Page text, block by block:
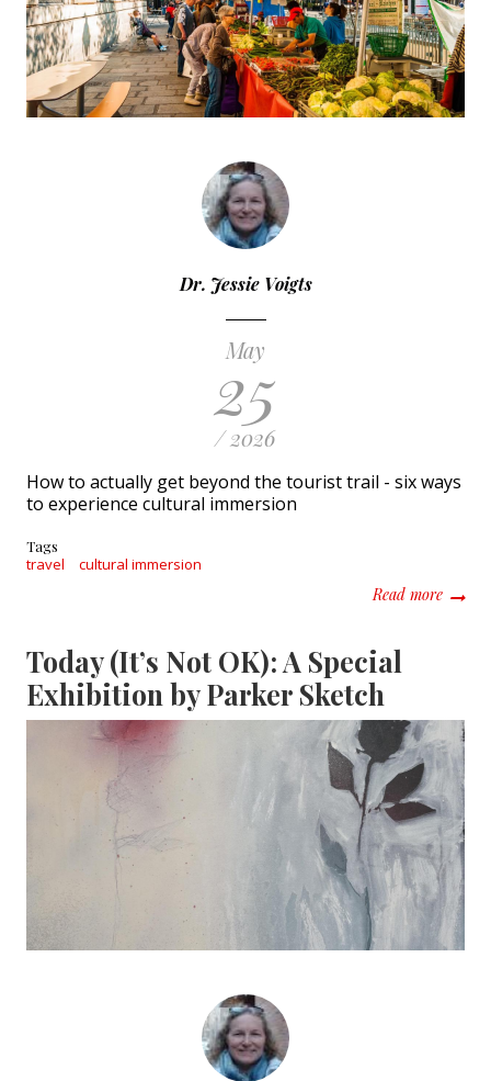
Dr. Jessie Voigts
May
25
/ 2026
How to actually get beyond the tourist trail - six ways
to experience cultural immersion
Tags
travel cultural immersion
Read moreabout
Today (It’s Not OK): A Special
Exhibition by Parker Sketch